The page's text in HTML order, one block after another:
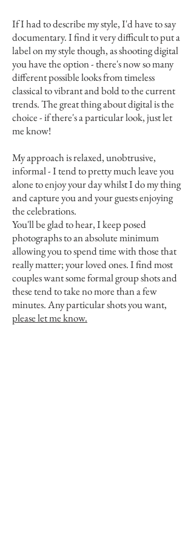
If I had to describe my style, I'd have to say
documentary. I find it very difficult to put a
label on my style though, as shooting digital
you have the option - there's now so many
different possible looks from timeless
classical to vibrant and bold to the current
trends. The great thing about digital is the
choice - if there's a particular look, just let
me know!
My approach is relaxed, unobtrusive,
informal - I tend to pretty much leave you
alone to enjoy your day whilst I do my thing
and capture you and your guests enjoying
the celebrations.
You'll be glad to hear, I keep posed
photographs to an absolute minimum
allowing you to spend time with those that
really matter; your loved ones. I find most
couples want some formal group shots and
these tend to take no more than a few
minutes. Any particular shots you want,
please let me know.